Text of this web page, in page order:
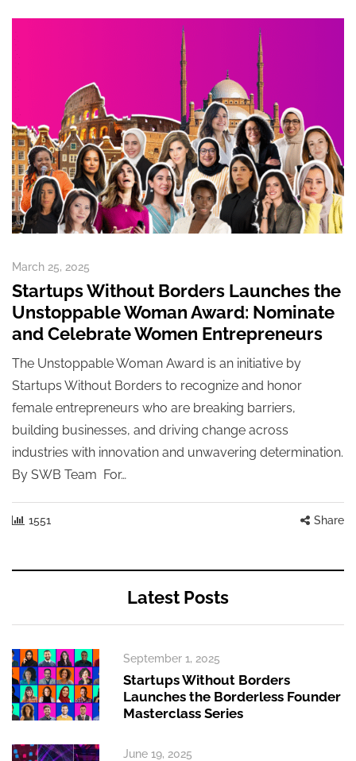
March 25, 2025
Startups Without Borders Launches the
Unstoppable Woman Award: Nominate
and Celebrate Women Entrepreneurs
The Unstoppable Woman Award is an initiative by
Startups Without Borders to recognize and honor
female entrepreneurs who are breaking barriers,
building businesses, and driving change across
industries with innovation and unwavering determination.
By SWB Team For…
1551 Share
Latest Posts
September 1, 2025
Startups Without Borders
Launches the Borderless Founder
Masterclass Series
June 19, 2025